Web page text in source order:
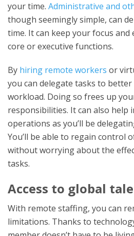
your time. Administrative and
though seemingly simple, can
time. It can keep your focus
core or executive functions.
By hiring remote workers or
you can delegate tasks to
workload. Doing so frees up
responsibilities. It can also help
operations as you’ll be
You’ll be able to regain control
without worrying about the
tasks.
Access to global
With remote staffing, you can
limitations. Thanks to